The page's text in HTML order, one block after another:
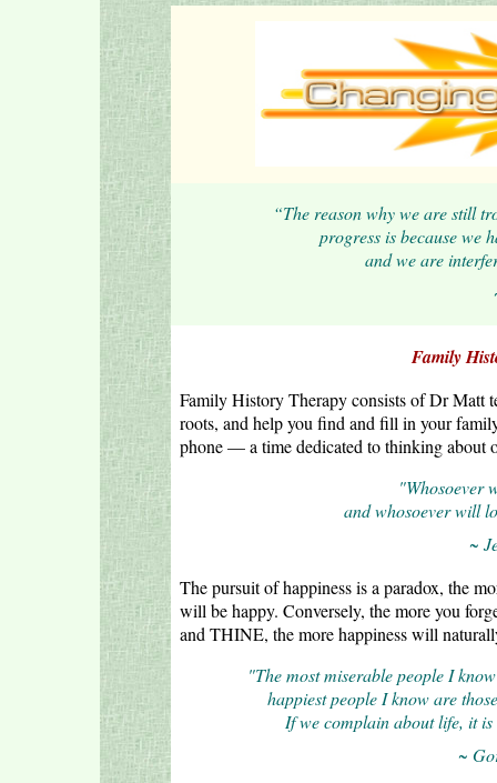
“The reason why we are still
progress is because we
and we are
Family
Family History Therapy consists of Dr Matt
roots, and help you find and fill in your
phone — a time dedicated to thinking about
"Whosoever
and whosoever will
~
The pursuit of happiness is a paradox, the
will be happy. Conversely, the more you
and THINE, the more happiness will
"The most miserable people I
happiest people I know are
If we complain about life, it
~